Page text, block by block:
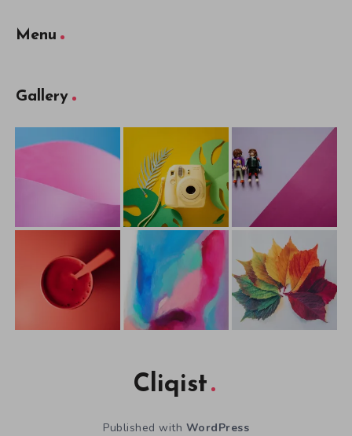
Menu
Gallery
Cliqist
Published with WordPress